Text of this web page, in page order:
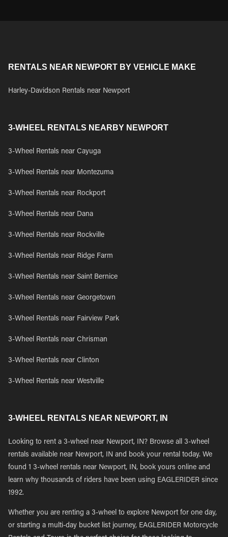
RENTALS NEAR NEWPORT BY VEHICLE MAKE
Harley-Davidson Rentals near Newport
3-WHEEL RENTALS NEARBY NEWPORT
3-Wheel Rentals near Cayuga
3-Wheel Rentals near Montezuma
3-Wheel Rentals near Rockport
3-Wheel Rentals near Dana
3-Wheel Rentals near Rockville
3-Wheel Rentals near Ridge Farm
3-Wheel Rentals near Saint Bernice
3-Wheel Rentals near Georgetown
3-Wheel Rentals near Fairview Park
3-Wheel Rentals near Chrisman
3-Wheel Rentals near Clinton
3-Wheel Rentals near Westville
3-WHEEL RENTALS NEAR NEWPORT, IN
Looking to rent a 3-wheel near Newport, IN? Browse all 3-wheel
rentals available near Newport, IN and book your rental today. We
found 1 3-wheel rentals near Newport, IN, book yours online and
learn why thousands of riders have been using EAGLERIDER since
1992.
Whether you are renting a 3-wheel to explore Newport for one day,
or starting a multi-day bucket list journey, EAGLERIDER Motorcycle